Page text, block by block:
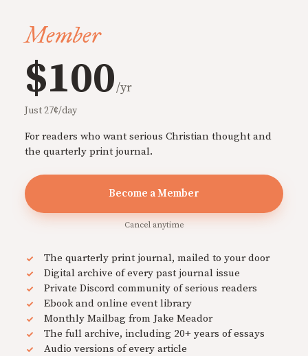
Member
$100/yr
Just 27¢/day
For readers who want serious Christian thought and
the quarterly print journal.
Become a Member
Cancel anytime
The quarterly print journal, mailed to your door
Digital archive of every past journal issue
Private Discord community of serious readers
Ebook and online event library
Monthly Mailbag from Jake Meador
The full archive, including 20+ years of essays
Audio versions of every article